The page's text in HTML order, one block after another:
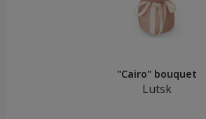
"Cairo" bouquet
Lutsk